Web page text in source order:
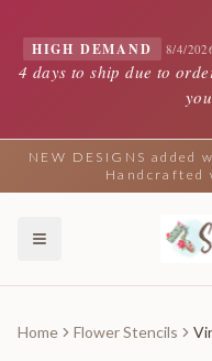
HIGH DEMAND 8/4/
4 days to ship due to
NEW DESIGNS
Handcrafted
Home Flower Stencils